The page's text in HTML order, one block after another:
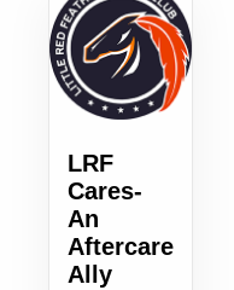
LRF
Cares-
An
Aftercare
Ally